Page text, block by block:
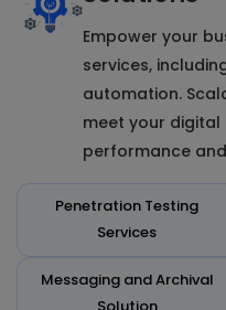
Empower your
services,
automation.
meet your
performance
Penetration Testing
Services
Messaging and Archival